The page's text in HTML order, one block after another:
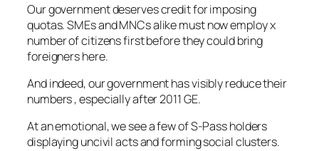
Our government deserves credit for imposing
quotas. SMEs and MNCs alike must now employ x
number of citizens first before they could bring
foreigners here.
And indeed, our government has visibly reduce their
numbers , especially after 2011 GE.
At an emotional, we see a few of S-Pass holders
displaying uncivil acts and forming social clusters.